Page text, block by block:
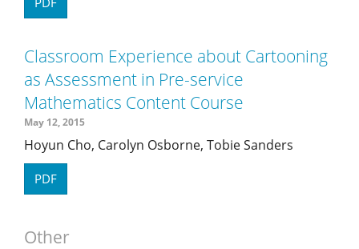
Classroom Experience about Cartooning
as Assessment in Pre-service
Mathematics Content Course
May 12, 2015
Hoyun Cho, Carolyn Osborne, Tobie Sanders
PDF
Other